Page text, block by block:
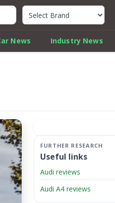
Quick Car Review Finder
News Industry News
Useful links
Audi reviews
Audi A4 reviews